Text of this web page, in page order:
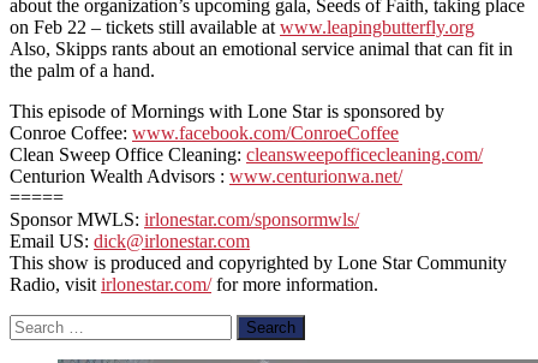
about the organization’s upcoming gala, Seeds of Faith, taking place
on Feb 22 – tickets still available at www.leapingbutterfly.org
Also, Skipps rants about an emotional service animal that can fit in
the palm of a hand.
This episode of Mornings with Lone Star is sponsored by
Conroe Coffee: www.facebook.com/ConroeCoffee
Clean Sweep Office Cleaning: cleansweepofficecleaning.com/
Centurion Wealth Advisors : www.centurionwa.net/
=====
Sponsor MWLS: irlonestar.com/sponsormwls/
Email US: dick@irlonestar.com
This show is produced and copyrighted by Lone Star Community
Radio, visit irlonestar.com/for more information.
Search
for: